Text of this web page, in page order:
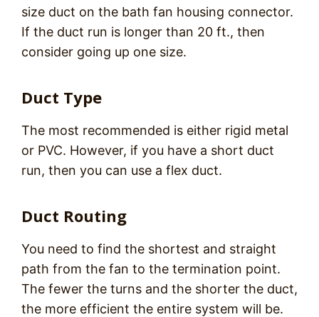
size duct on the bath fan housing connector.
If the duct run is longer than 20 ft., then
consider going up one size.
Duct Type
The most recommended is either rigid metal
or PVC. However, if you have a short duct
run, then you can use a flex duct.
Duct Routing
You need to find the shortest and straight
path from the fan to the termination point.
The fewer the turns and the shorter the duct,
the more efficient the entire system will be.